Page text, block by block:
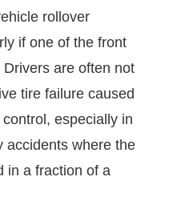
rollover
if one of the front
are often not
tire failure caused
especially in
accidents where the
in a fraction of a